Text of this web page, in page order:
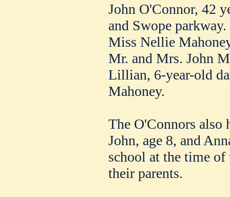
John O'Connor, 42
and Swope parkway.
Miss Nellie
Mr. and Mrs. John
Lillian, 6-year-old
Mahoney.
The O'Connors also
John, age 8, and
school at the time
their parents.